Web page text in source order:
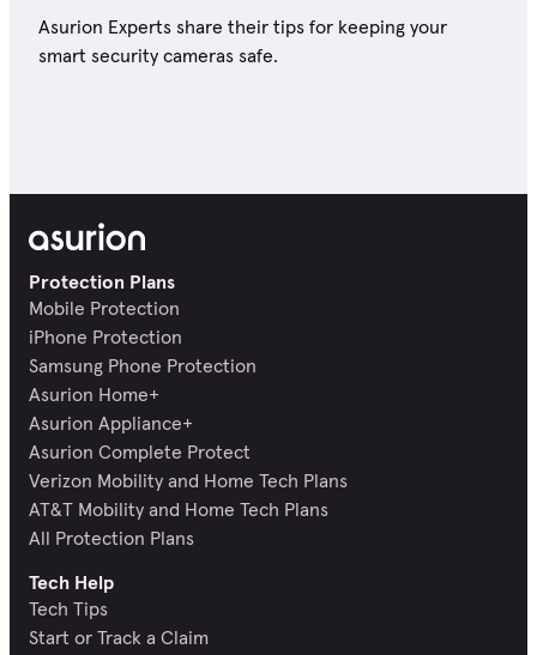
Asurion Experts share their tips for keeping your
smart security cameras safe.
Protection Plans
Mobile Protection
iPhone Protection
Samsung Phone Protection
Asurion Home+
Asurion Appliance+
Asurion Complete Protect
Verizon Mobility and Home Tech Plans
AT&T Mobility and Home Tech Plans
All Protection Plans
Tech Help
Tech Tips
Start or Track a Claim